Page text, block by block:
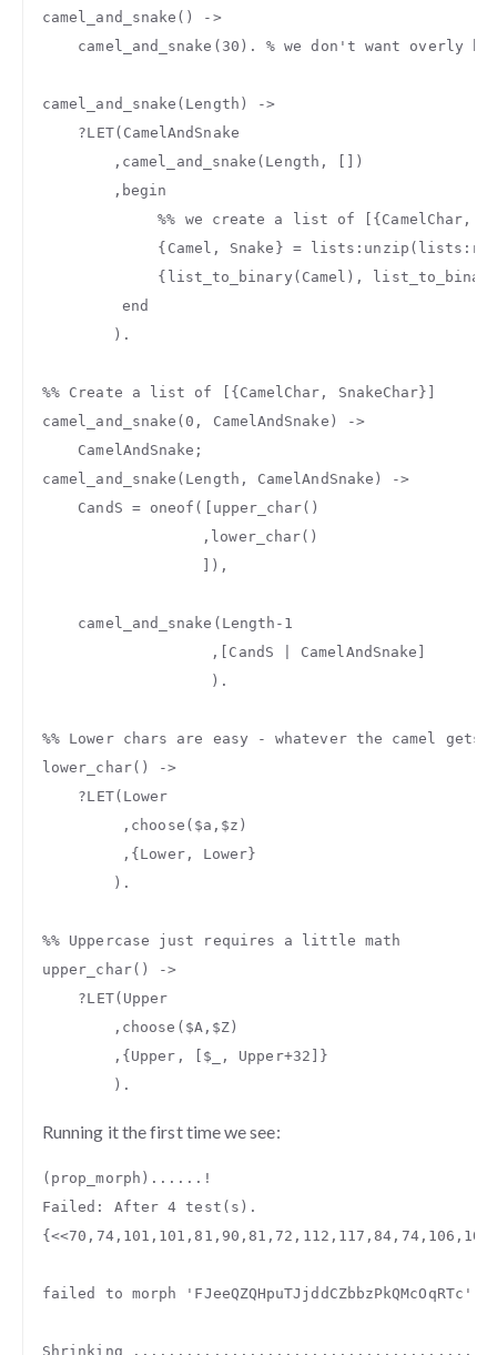
camel_and_snake ()
->
camel_and_snake ( 30 ). % we don't want overly
camel_and_snake ( Length )
->
?LET( CamelAndSnake
, camel_and_snake ( Length ,
[])
, begin
%% we create a list of [{CamelChar,
{ Camel , Snake } = lists : unzip ( lists :
{ list_to_binary ( Camel ),
end
).
%% Create a list of [{CamelChar, SnakeChar}]
camel_and_snake ( 0 , CamelAndSnake )
->
CamelAndSnake ;
camel_and_snake ( Length , CamelAndSnake )
->
CandS = oneof ([ upper_char()
, lower_char()
]),
camel_and_snake ( Length - 1
,[ CandS CamelAndSnake
).
%% Lower chars are easy - whatever the camel gets
lower_char()
->
?LET( Lower
, choose ( $a , $z )
,{ Lower, Lower }
).
%% Uppercase just requires a little math
upper_char()
->
?LET( Upper
, choose ( $A, $Z )
,{ Upper , $_ , Upper+32 ]}
).
Running it the first time we see:
( prop_morph )...... !
Failed : After 4 test ( s ).
{<<70 , 74, 101 , 101 , 81 , 90 , 81 , 72 , 112 , 117 , 84 , 74, 106 , 100
failed to morph 'FJeeQZQHpuTJjddCZbbzPkQMcOqRTc'
Shrinking